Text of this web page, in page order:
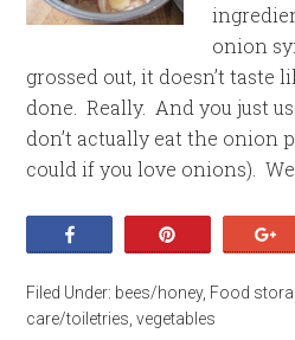
onion
grossed out, it doesn’t taste
done. Really. And you just
don’t actually eat the onion
could if you love onions).
Filed Under: bees/honey, Food
care/toiletries ,vegetables